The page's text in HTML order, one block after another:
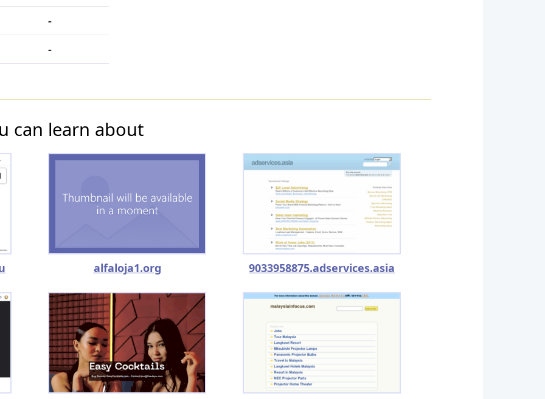
-
-
can learn about
alfaloja1.org 9033958875.adservices.asia